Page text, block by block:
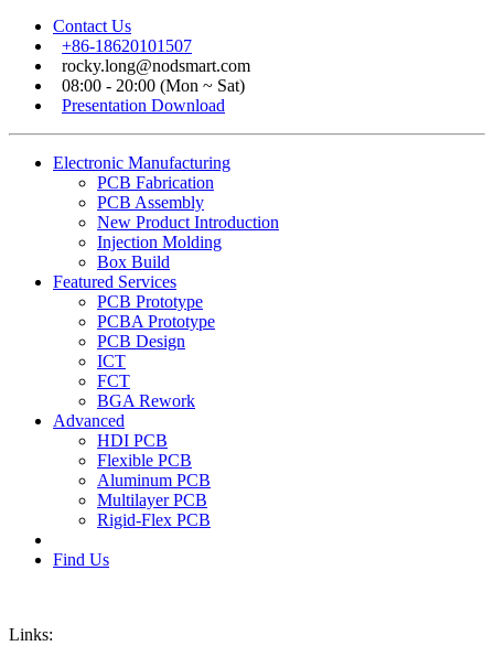
Contact Us
+86-18620101507
rocky.long@nodsmart.com
08:00 - 20:00 (Mon ~ Sat)
Presentation Download
Electronic Manufacturing
PCB Fabrication
PCB Assembly
New Product Introduction
Injection Molding
Box Build
Featured Services
PCB Prototype
PCBA Prototype
PCB Design
ICT
FCT
BGA Rework
Advanced
HDI PCB
Flexible PCB
Aluminum PCB
Multilayer PCB
Rigid-Flex PCB
Find Us
Links: